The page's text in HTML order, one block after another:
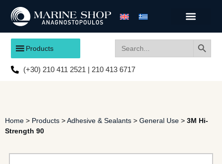
Products
for:
(+30) 210 411 2521 | 210 413 6717
Home > Products >Adhesive & Sealants > General Use > 3M Hi-
Strength 90